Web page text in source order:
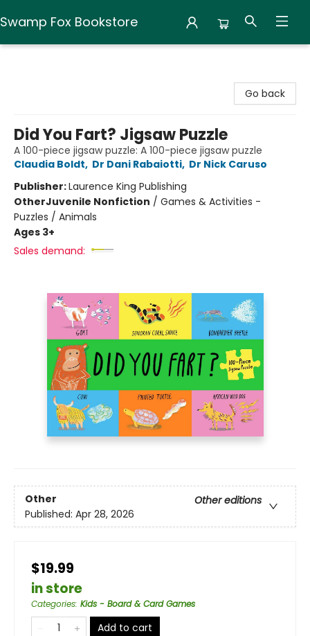
Swamp Fox Bookstore
Go back
Did You Fart? Jigsaw Puzzle
A 100-piece jigsaw puzzle: A 100-piece jigsaw puzzle
Claudia Boldt, Dr Dani Rabaiotti, Dr Nick Caruso
Publisher:Laurence King Publishing
OtherJuvenile Nonfiction / Games & Activities -
Puzzles / Animals
Ages 3+
Sales demand:
Other
Other editions
Published: Apr 28, 2026
$19.99
in store
Categories: Kids - Board & Card Games
Add to cart